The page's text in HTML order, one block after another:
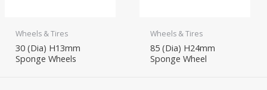
Wheels & Tires
30 (Dia) H13mm
Sponge Wheels
Wheels & Tires
85 (Dia) H24mm
Sponge Wheel